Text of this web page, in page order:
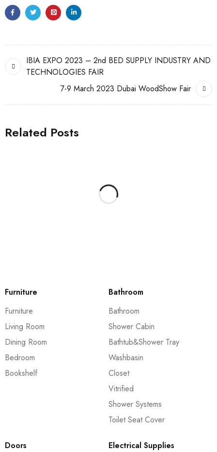
IBIA EXPO 2023 – 2nd BED SUPPLY INDUSTRY AND
TECHNOLOGIES FAIR
7-9 March 2023 Dubai WoodShow Fair
Related Posts
Furniture
Furniture
Living Room
Dining Room
Bedroom
Bookshelf
Bathroom
Bathroom
Shower Cabin
Bathtub&Shower Tray
Washbasin
Closet
Vitrified
Shower Systems
Toilet Seat Cover
Doors
Electrical Supplies